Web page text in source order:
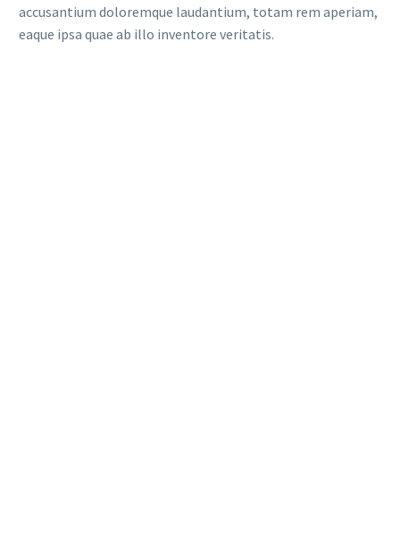
accusantium doloremque laudantium, totam rem aperiam,
eaque ipsa quae ab illo inventore veritatis.